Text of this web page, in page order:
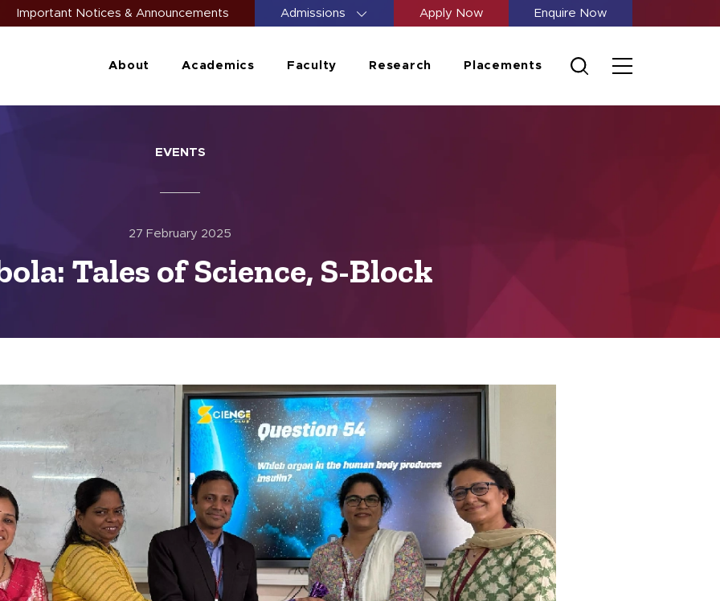
Important Notices & Announcements Admissions Apply Now Enquire Now
About Academics Faculty Research Placements
EVENTS
27 February 2025
Tales of Science, S-Block